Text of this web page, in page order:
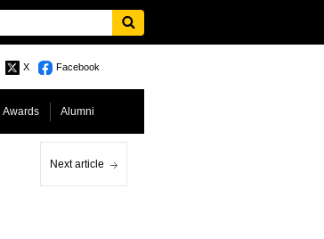
X Facebook
Awards Alumni
Next article